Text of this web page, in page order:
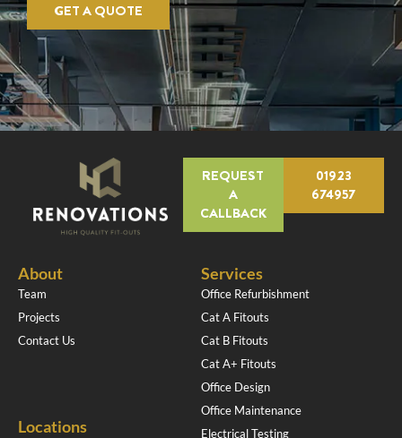
GET A QUOTE
REQUEST
A
CALLBACK
01923
674957
About
Team
Projects
Contact Us
Locations
Services
Office Refurbishment
Cat A Fitouts
Cat B Fitouts
Cat A+ Fitouts
Office Design
Office Maintenance
Electrical Testing